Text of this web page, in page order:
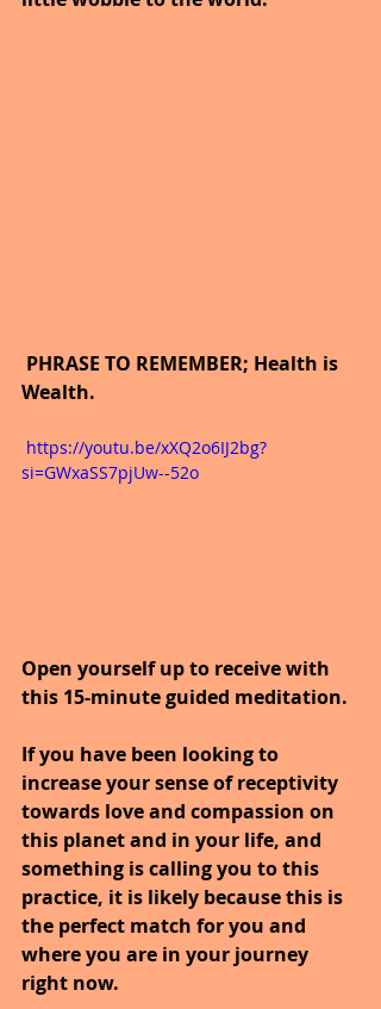
PHRASE TO REMEMBER; Health is
Wealth.
https://youtu.be/xXQ2o6IJ2bg?
si=GWxaSS7pjUw--52o
Open yourself up to receive with
this 15-minute guided meditation.
If you have been looking to
increase your sense of receptivity
towards love and compassion on
this planet and in your life, and
something is calling you to this
practice, it is likely because this is
the perfect match for you and
where you are in your journey
right now.